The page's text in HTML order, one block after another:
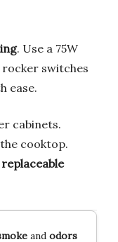
. Use a 75W
rocker switches
ease.
cabinets.
cooktop.
replaceable
and odors